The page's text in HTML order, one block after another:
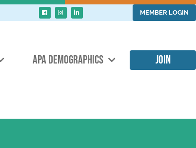
MEMBER LOGIN
APA DEMOGRAPHICS JOIN